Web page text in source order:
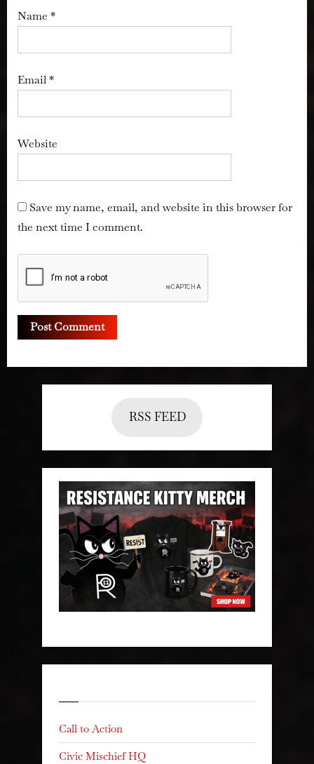
Name *
Email*
Website
Save my name, email, and website in this browser for
the next time I comment.
RSS FEED
Call to Action
Civic Mischief HQ